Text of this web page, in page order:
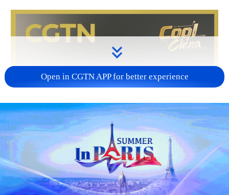
Open in CGTN APP for better experience